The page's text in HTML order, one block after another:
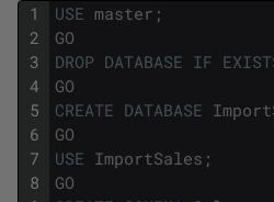
1
2
3
4
5
6
7
8
USE master ;
GO
DROP DATABASE IF
GO
CREATE DATABASE
GO
USE ImportSales ;
GO